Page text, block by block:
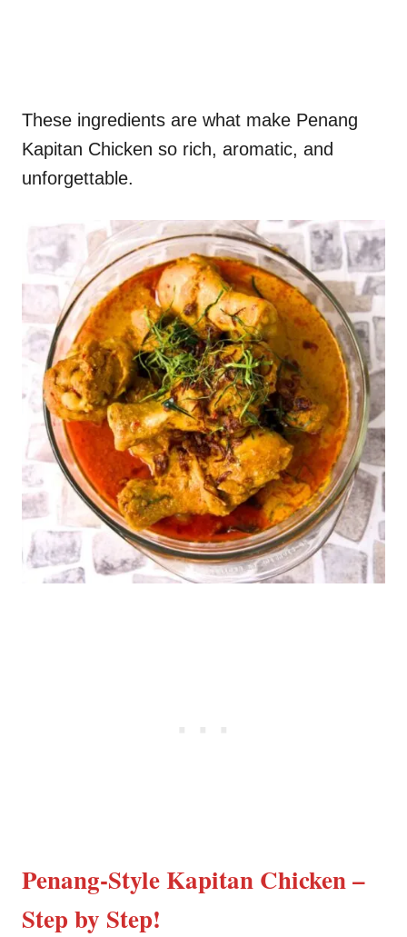
These ingredients are what make Penang
Kapitan Chicken so rich, aromatic, and
unforgettable.
Penang-Style Kapitan Chicken –
Step by Step!